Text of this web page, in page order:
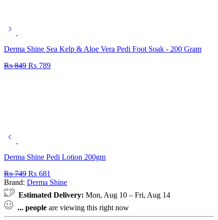
Derma Shine Sea Kelp & Aloe Vera Pedi Foot Soak - 200 Gram
₨849 ₨ 789
Derma Shine Pedi Lotion 200gm
₨749 ₨ 681
Brand: Derma Shine
Estimated Delivery: Mon, Aug 10 – Fri, Aug 14
... people are viewing this right now